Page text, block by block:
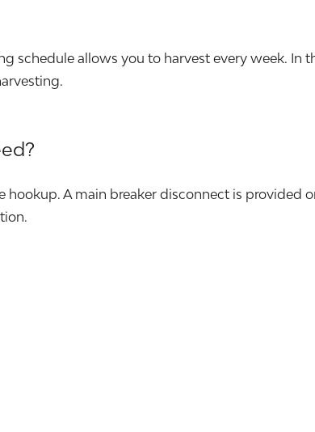
schedule allows you to harvest every week. In
hookup. A main breaker disconnect is provided